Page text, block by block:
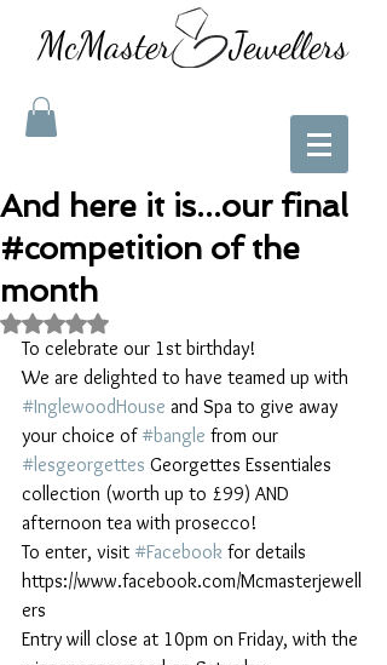
McMaster Jewellers
And here it is...our final
#competition of the
month
Rated NaN out of 5 stars.
To celebrate our 1st birthday!
We are delighted to have teamed up with
#InglewoodHouse and Spa to give away
your choice of #bangle from our
#lesgeorgettes Georgettes Essentiales
collection (worth up to £99) AND
afternoon tea with prosecco!
To enter, visit #Facebook for details
https://www.facebook.com/Mcmasterjewell
ers
Entry will close at 10pm on Friday, with the